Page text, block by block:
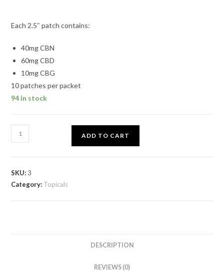
Each 2.5″ patch contains:
40mg CBN
60mg CBD
10mg CBG
10 patches per packet
94 in stock
ADD TO CART
SKU: 3
Category: Topicals
DESCRIPTION
REVIEWS (0)